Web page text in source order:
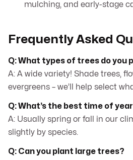
mulching, and early-stage
Frequently Asked
Q: What types of trees do you
A: A wide variety! Shade trees,
evergreens – we’ll help select
Q: What’s the best time of
A: Usually spring or fall in our
slightly by species.
Q: Can you plant large trees?